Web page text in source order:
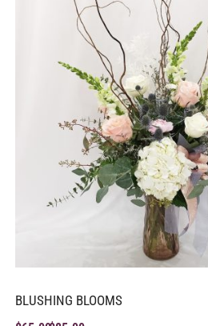
BLUSHING BLOOMS